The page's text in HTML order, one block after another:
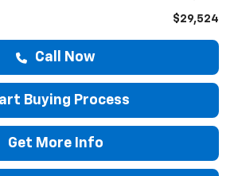
$29,524
Call Now
Buying Process
Get More Info